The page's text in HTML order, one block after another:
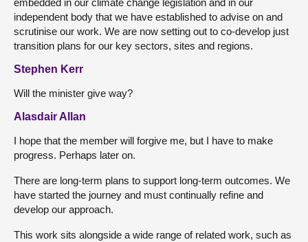
embedded in our climate change legislation and in our
independent body that we have established to advise on and
scrutinise our work. We are now setting out to co-develop just
transition plans for our key sectors, sites and regions.
Stephen Kerr
Will the minister give way?
Alasdair Allan
I hope that the member will forgive me, but I have to make
progress. Perhaps later on.
There are long-term plans to support long-term outcomes. We
have started the journey and must continually refine and
develop our approach.
This work sits alongside a wide range of related work, such as